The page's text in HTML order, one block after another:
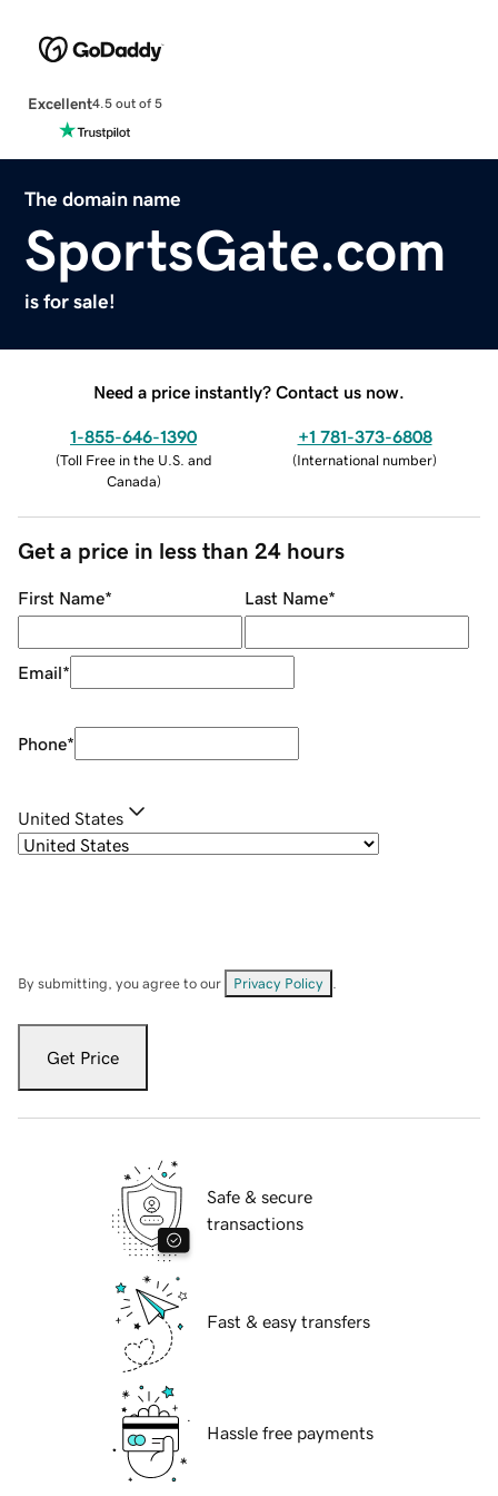
Excellent4.5 out of 5
The domain name
SportsGate.com
is for sale!
Need a price instantly? Contact us now.
1-855-646-1390
(Toll Free in the U.S. and
Canada)
+1 781-373-6808
(International number)
Get a price in less than 24 hours
First Name* Last Name*
Email*
Phone*
United States
By submitting, you agree to our Privacy Policy
Get Price
Safe & secure
transactions
Fast & easy transfers
Hassle free payments